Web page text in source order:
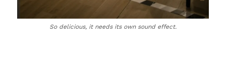
So delicious, it needs its own sound effect.